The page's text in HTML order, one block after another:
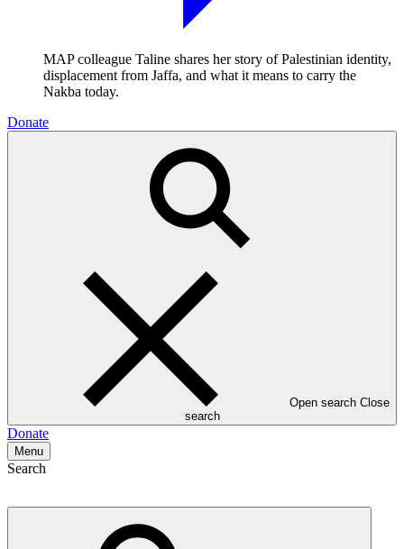
MAP colleague Taline shares her story of Palestinian identity,
displacement from Jaffa, and what it means to carry the
Nakba today.
Donate
Open search Close
search
Donate
Menu
Search